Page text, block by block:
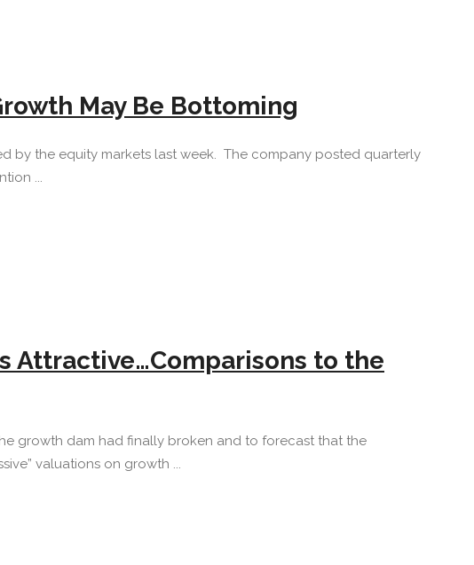
May Be Bottoming
by the equity markets last week. The company posted quarterly
...
Attractive…Comparisons to the
growth dam had finally broken and to forecast that the
valuations on growth ...